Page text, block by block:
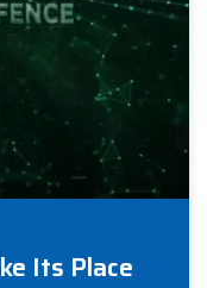
Its Place